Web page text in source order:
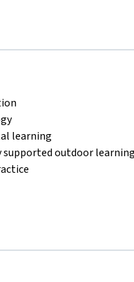
learning
outdoor